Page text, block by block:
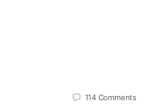
114 Comments